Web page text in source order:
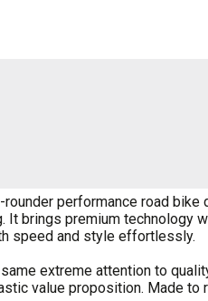
rounder performance road
It brings premium technology
speed and style effortlessly.
extreme attention to
value proposition. Made